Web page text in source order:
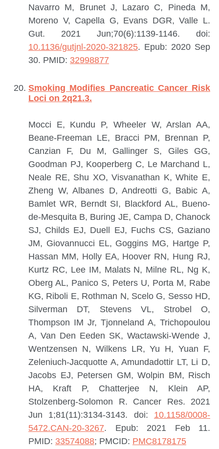
Navarro M, Brunet J, Lazaro C, Pineda M,
Moreno V, Capella G, Evans DGR, Valle L.
Gut. 2021 Jun;70(6):1139-1146. doi:
10.1136/gutjnl-2020-321825. Epub: 2020 Sep
30. PMID: 32998877
Smoking Modifies Pancreatic Cancer Risk
Loci on 2q21.3.
Mocci E, Kundu P, Wheeler W, Arslan AA,
Beane-Freeman LE, Bracci PM, Brennan P,
Canzian F, Du M, Gallinger S, Giles GG,
Goodman PJ, Kooperberg C, Le Marchand L,
Neale RE, Shu XO, Visvanathan K, White E,
Zheng W, Albanes D, Andreotti G, Babic A,
Bamlet WR, Berndt SI, Blackford AL, Bueno-
de-Mesquita B, Buring JE, Campa D, Chanock
SJ, Childs EJ, Duell EJ, Fuchs CS, Gaziano
JM, Giovannucci EL, Goggins MG, Hartge P,
Hassan MM, Holly EA, Hoover RN, Hung RJ,
Kurtz RC, Lee IM, Malats N, Milne RL, Ng K,
Oberg AL, Panico S, Peters U, Porta M, Rabe
KG, Riboli E, Rothman N, Scelo G, Sesso HD,
Silverman DT, Stevens VL, Strobel O,
Thompson IM Jr, Tjonneland A, Trichopoulou
A, Van Den Eeden SK, Wactawski-Wende J,
Wentzensen N, Wilkens LR, Yu H, Yuan F,
Zeleniuch-Jacquotte A, Amundadottir LT, Li D,
Jacobs EJ, Petersen GM, Wolpin BM, Risch
HA, Kraft P, Chatterjee N, Klein AP,
Stolzenberg-Solomon R. Cancer Res. 2021
Jun 1;81(11):3134-3143. doi: 10.1158/0008-
5472.CAN-20-3267. Epub: 2021 Feb 11.
PMID: 33574088; PMCID: PMC8178175